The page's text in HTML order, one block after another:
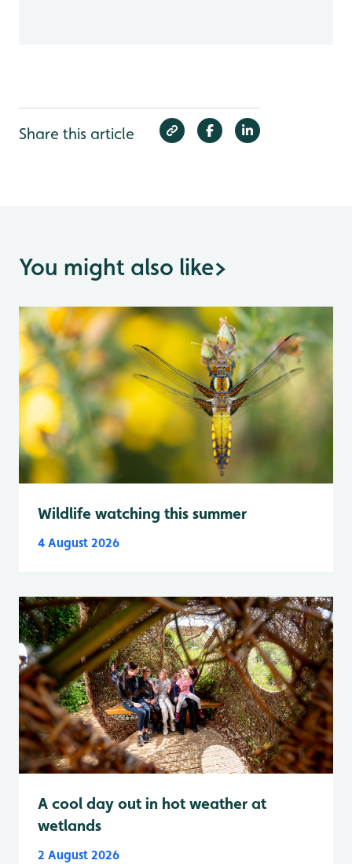
Share this article
You might also like>
Wildlife watching this summer
4 August 2026
A cool day out in hot weather at
wetlands
2 August 2026